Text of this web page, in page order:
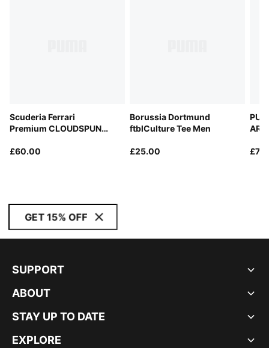
Scuderia Ferrari
Premium CLOUDSPUN
£60.00
Borussia Dortmund
ftblCulture Tee Men
£25.00
GET 15% OFF
SUPPORT
ABOUT
STAY UP TO DATE
EXPLORE